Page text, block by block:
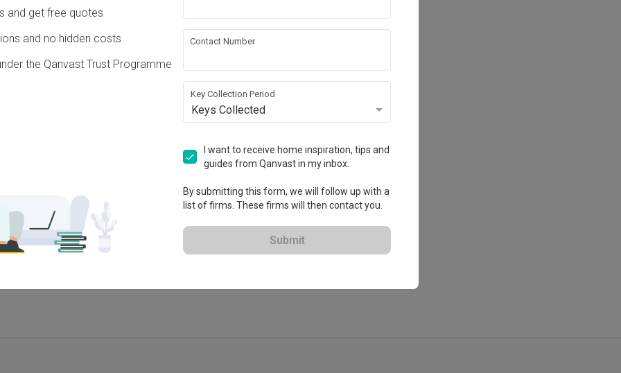
works!
Extended Warranty View Portfolio
and get free quotes
and no hidden costs
the Qanvast Trust Programme
Contact Number
Key Collection Period
Keys Collected
I want to receive home inspiration, tips and
guides from Qanvast in my inbox.
By submitting this form, we will follow up with a
list of firms. These firms will then contact you.
Submit